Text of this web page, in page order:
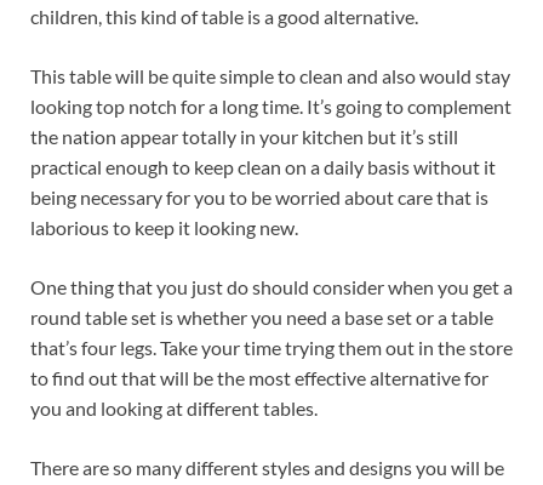
children, this kind of table is a good alternative.
This table will be quite simple to clean and also would stay
looking top notch for a long time. It’s going to complement
the nation appear totally in your kitchen but it’s still
practical enough to keep clean on a daily basis without it
being necessary for you to be worried about care that is
laborious to keep it looking new.
One thing that you just do should consider when you get a
round table set is whether you need a base set or a table
that’s four legs. Take your time trying them out in the store
to find out that will be the most effective alternative for
you and looking at different tables.
There are so many different styles and designs you will be